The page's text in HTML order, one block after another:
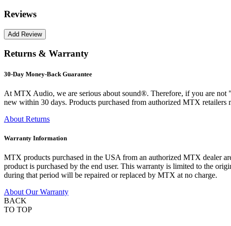
Reviews
Returns & Warranty
30-Day Money-Back Guarantee
At MTX Audio, we are serious about sound®. Therefore, if you are
new within 30 days. Products purchased from authorized MTX retailers
About Returns
Warranty Information
MTX products purchased in the USA from an authorized MTX dealer
product is purchased by the end user. This warranty is limited to the
during that period will be repaired or replaced by MTX at no charge.
About Our Warranty
BACK
TO TOP